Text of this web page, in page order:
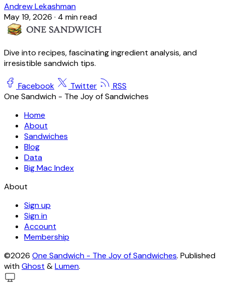
Andrew Lekashman
May 19, 2026 · 4 min read
Dive into recipes, fascinating ingredient analysis, and
irresistible sandwich tips.
Facebook Twitter
RSS
One Sandwich - The Joy of Sandwiches
Home
About
Sandwiches
Blog
Data
Big Mac Index
About
Sign up
Sign in
Account
Membership
©2026 One Sandwich - The Joy of Sandwiches. Published
withGhost &Lumen.